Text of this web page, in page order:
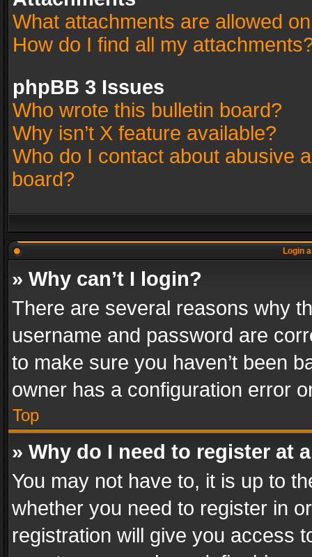
What attachments are allowed
How do I find all my
phpBB 3 Issues
Who wrote this bulletin board?
Why isn’t X feature available?
Who do I contact about abusive
board?
Login
» Why can’t I login?
There are several reasons why
username and password are
to make sure you haven’t been
owner has a configuration error
Top
» Why do I need to register at
You may not have to, it is up to
whether you need to register in
registration will give you access